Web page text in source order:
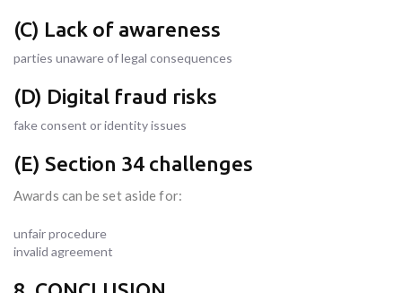
(C) Lack of awareness
parties unaware of legal consequences
(D) Digital fraud risks
fake consent or identity issues
(E) Section 34 challenges
Awards can be set aside for:
unfair procedure
invalid agreement